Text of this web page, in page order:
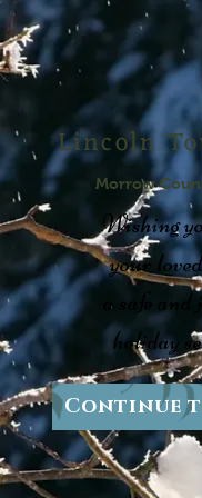
Lincoln
Morrow
Wishing
your
a safe and
holiday
Continue